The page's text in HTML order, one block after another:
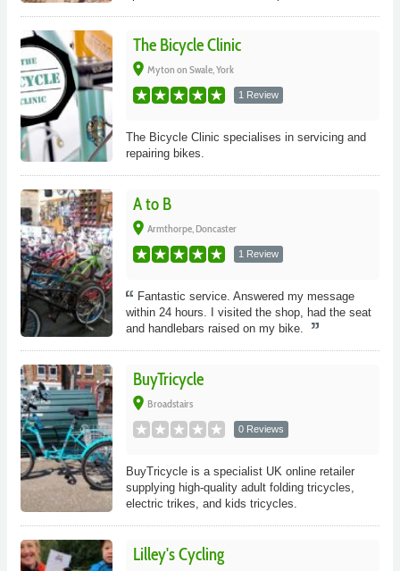
The Bicycle Clinic
place Myton on Swale, York
1 Review
The Bicycle Clinic specialises in servicing and
repairing bikes.
A to B
place Armthorpe, Doncaster
1 Review
Fantastic service. Answered my message
within 24 hours. I visited the shop, had the seat
and handlebars raised on my bike.
BuyTricycle
place Broadstairs
0 Reviews
BuyTricycle is a specialist UK online retailer
supplying high-quality adult folding tricycles,
electric trikes, and kids tricycles.
Lilley's Cycling